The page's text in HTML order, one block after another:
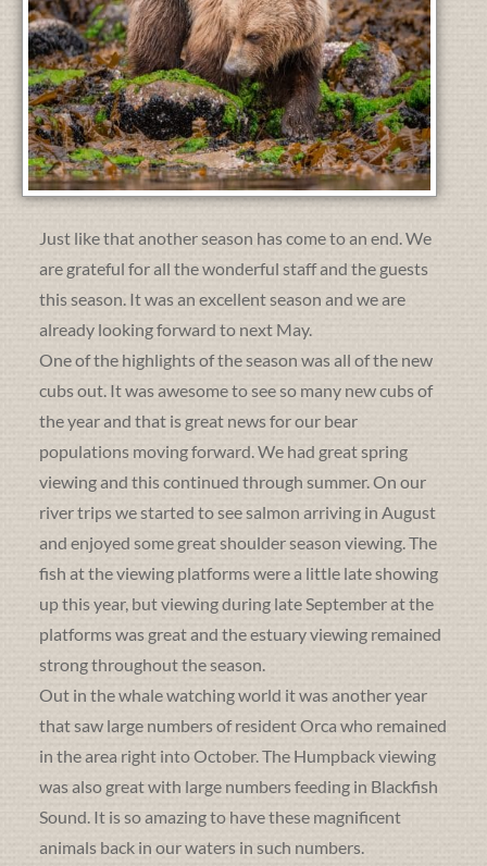
Just like that another season has come to an end. We
are grateful for all the wonderful staff and the guests
this season. It was an excellent season and we are
already looking forward to next May.
One of the highlights of the season was all of the new
cubs out. It was awesome to see so many new cubs of
the year and that is great news for our bear
populations moving forward. We had great spring
viewing and this continued through summer. On our
river trips we started to see salmon arriving in August
and enjoyed some great shoulder season viewing. The
fish at the viewing platforms were a little late showing
up this year, but viewing during late September at the
platforms was great and the estuary viewing remained
strong throughout the season.
Out in the whale watching world it was another year
that saw large numbers of resident Orca who remained
in the area right into October. The Humpback viewing
was also great with large numbers feeding in Blackfish
Sound. It is so amazing to have these magnificent
animals back in our waters in such numbers.